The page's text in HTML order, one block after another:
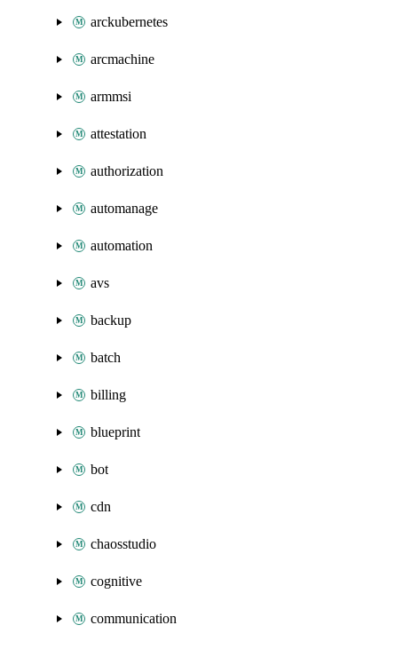
arckubernetes
arcmachine
armmsi
attestation
authorization
automanage
automation
avs
backup
batch
billing
blueprint
bot
cdn
chaosstudio
cognitive
communication